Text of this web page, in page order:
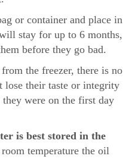
or container and place in
stay for up to 6 months,
before they go bad.
the freezer, there is no
their taste or integrity
were on the first day
is best stored in the
temperature the oil